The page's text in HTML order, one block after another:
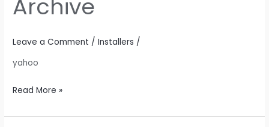
Archive
Leave a Comment /Installers /
yahoo
Package
Archive
Read More »